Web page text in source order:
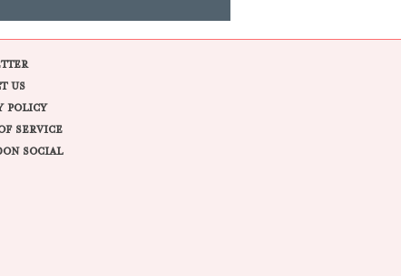
US
POLICY
SERVICE
SOCIAL